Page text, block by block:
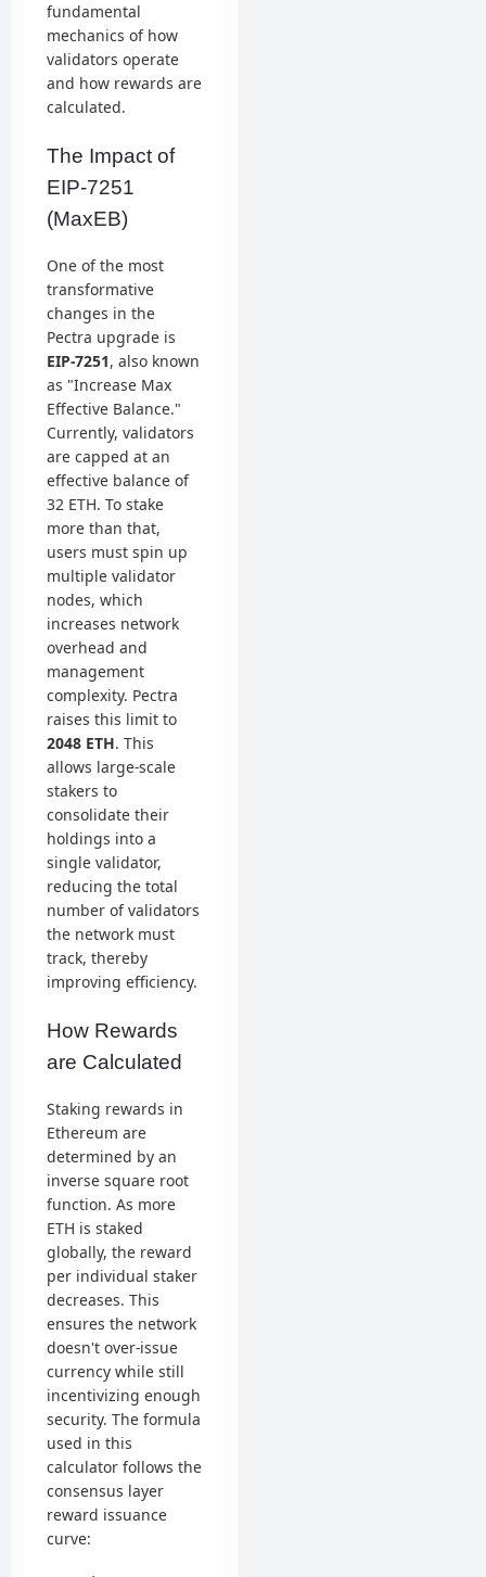
fundamental
mechanics of how
validators operate
and how rewards are
calculated.
The Impact of
EIP-7251
(MaxEB)
One of the most
transformative
changes in the
Pectra upgrade is
EIP-7251, also known
as "Increase Max
Effective Balance."
Currently, validators
are capped at an
effective balance of
32 ETH. To stake
more than that,
users must spin up
multiple validator
nodes, which
increases network
overhead and
management
complexity. Pectra
raises this limit to
2048 ETH. This
allows large-scale
stakers to
consolidate their
holdings into a
single validator,
reducing the total
number of validators
the network must
track, thereby
improving efficiency.
How Rewards
are Calculated
Staking rewards in
Ethereum are
determined by an
inverse square root
function. As more
ETH is staked
globally, the reward
per individual staker
decreases. This
ensures the network
doesn't over-issue
currency while still
incentivizing enough
security. The formula
used in this
calculator follows the
consensus layer
reward issuance
curve: